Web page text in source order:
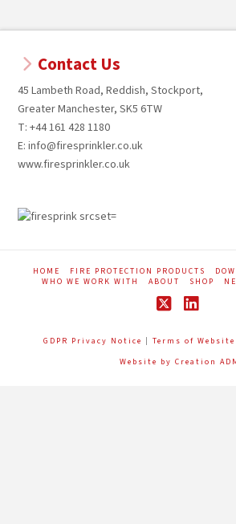
Contact Us
45 Lambeth Road, Reddish, Stockport,
Greater Manchester, SK5 6TW
T: +44 161 428 1180
E: info@firesprinkler.co.uk
www.firesprinkler.co.uk
HOME FIRE PROTECTION PRODUCTS
WHO WE WORK WITH
ABOUT SHOP
X
GDPR Privacy Notice Terms of Website
Website by Creation